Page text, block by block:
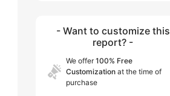
- Want to customize this
report? -
We offer100% Free
Customization at the time of
purchase